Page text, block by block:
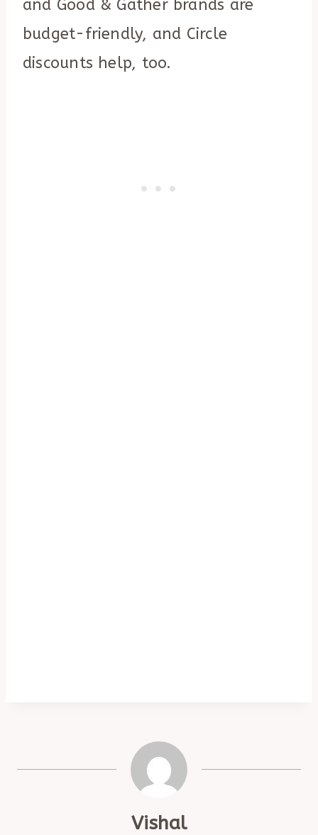
and Good & Gather brands are
budget-friendly, and Circle
discounts help, too.
Vishal